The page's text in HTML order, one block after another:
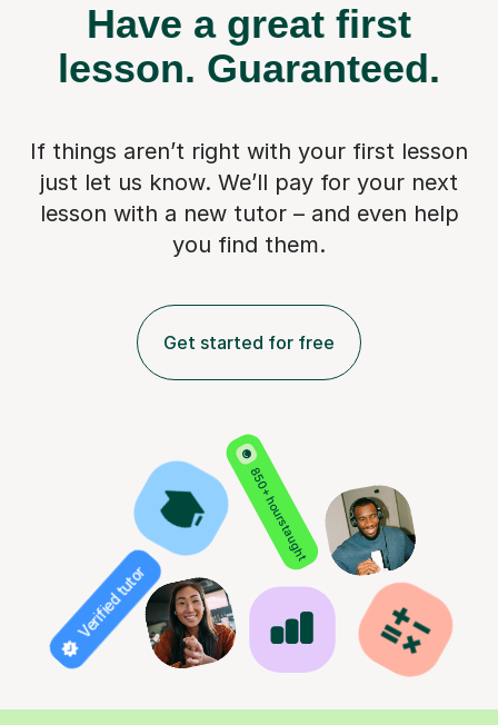
Have a great first
lesson. Guaranteed.
If things aren’t right with your first lesson
just let us know. We’ll pay for your next
lesson with a new tutor – and even help
you find them.
Get started for free
850+ hours taught
Verified tutor